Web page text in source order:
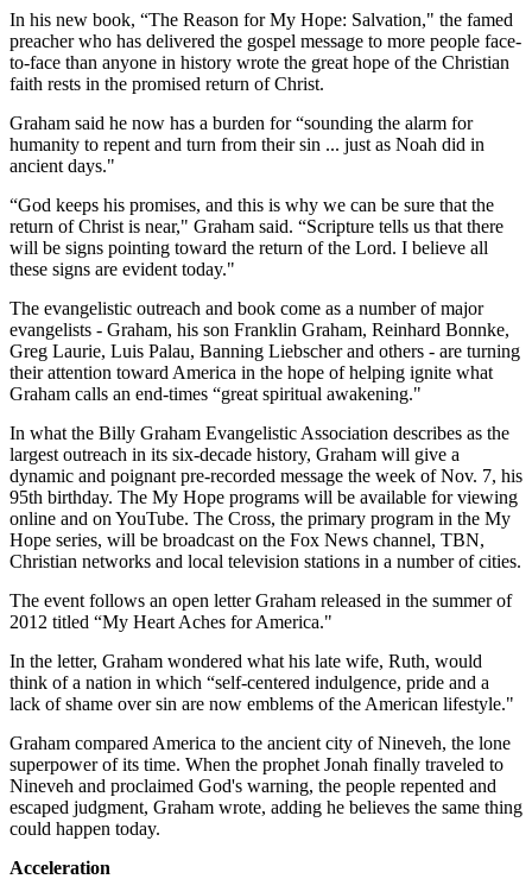
In his new book, “The Reason for My Hope: Salvation," the famed
preacher who has delivered the gospel message to more people face-
to-face than anyone in history wrote the great hope of the Christian
faith rests in the promised return of Christ.
Graham said he now has a burden for “sounding the alarm for
humanity to repent and turn from their sin ... just as Noah did in
ancient days."
“God keeps his promises, and this is why we can be sure that the
return of Christ is near," Graham said. “Scripture tells us that there
will be signs pointing toward the return of the Lord. I believe all
these signs are evident today."
The evangelistic outreach and book come as a number of major
evangelists - Graham, his son Franklin Graham, Reinhard Bonnke,
Greg Laurie, Luis Palau, Banning Liebscher and others - are turning
their attention toward America in the hope of helping ignite what
Graham calls an end-times “great spiritual awakening."
In what the Billy Graham Evangelistic Association describes as the
largest outreach in its six-decade history, Graham will give a
dynamic and poignant pre-recorded message the week of Nov. 7, his
95th birthday. The My Hope programs will be available for viewing
online and on YouTube. The Cross, the primary program in the My
Hope series, will be broadcast on the Fox News channel, TBN,
Christian networks and local television stations in a number of cities.
The event follows an open letter Graham released in the summer of
2012 titled “My Heart Aches for America."
In the letter, Graham wondered what his late wife, Ruth, would
think of a nation in which “self-centered indulgence, pride and a
lack of shame over sin are now emblems of the American lifestyle."
Graham compared America to the ancient city of Nineveh, the lone
superpower of its time. When the prophet Jonah finally traveled to
Nineveh and proclaimed God's warning, the people repented and
escaped judgment, Graham wrote, adding he believes the same thing
could happen today.
Acceleration